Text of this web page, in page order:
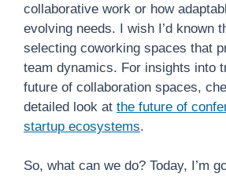
collaborative work or how
evolving needs. I wish I’d known
selecting coworking spaces that
team dynamics. For insights into
future of collaboration spaces,
detailed look at the future of
startup ecosystems.
So, what can we do? Today, I’m